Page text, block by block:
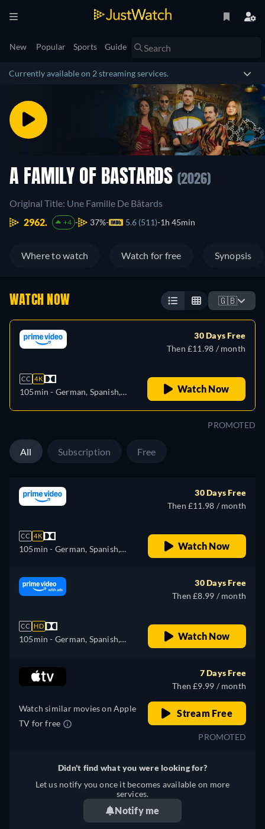
New Popular Sports Guide
Currently available on 2 streaming services.
A FAMILY OF BASTARDS (2026)
Original Title: Une Famille De Bâtards
2962.
+4 37% 5.6 (511) 1h 45min
Where to watch Watch for free Synopsis
WATCH NOW 🇬🇧
CC 4K
105min - German, Spanish,
30 Days Free
Then £11.98 / month
Watch Now
PROMOTED
All Subscription Free
CC 4K
105min - German, Spanish,
30 Days Free
Then £11.98 / month
Watch Now
CC HD
105min - German, Spanish,
30 Days Free
Then £8.99 / month
Watch Now
Watch similar movies on Apple
TV for free
7 Days Free
Then £9.99 / month
Stream Free
PROMOTED
Didn't find what you were looking for?
Let us notify you once it becomes available on more
services.
Notify me